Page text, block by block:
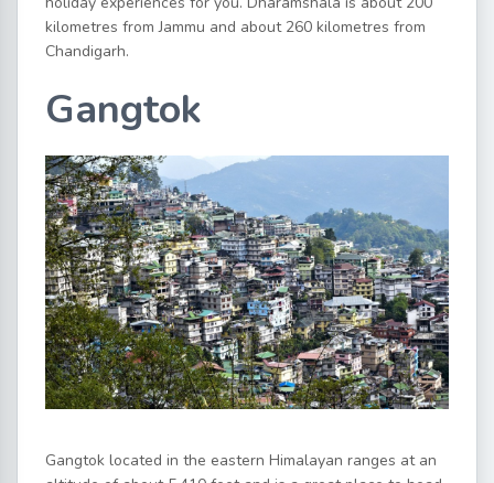
kilometres from Jammu and about 260 kilometres from
Chandigarh.
Gangtok
Gangtok located in the eastern Himalayan ranges at an